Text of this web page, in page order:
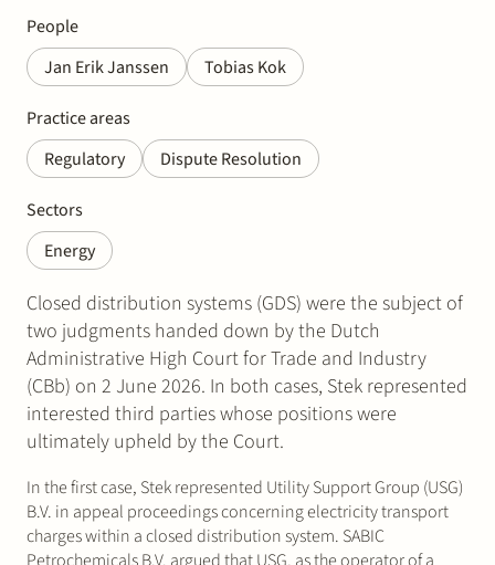
People
Jan Erik Janssen
Tobias Kok
Practice areas
Regulatory
Dispute Resolution
Sectors
Energy
Closed distribution systems (GDS) were the subject of
two judgments handed down by the Dutch
Administrative High Court for Trade and Industry
(CBb) on 2 June 2026. In both cases, Stek represented
interested third parties whose positions were
ultimately upheld by the Court.
In the first case, Stek represented Utility Support Group (USG)
B.V. in appeal proceedings concerning electricity transport
charges within a closed distribution system. SABIC